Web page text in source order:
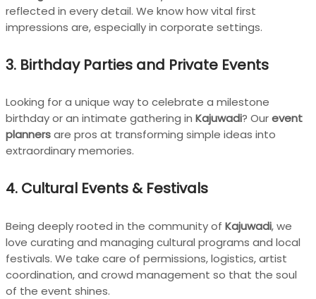
reflected in every detail. We know how vital first
impressions are, especially in corporate settings.
3. Birthday Parties and Private Events
Looking for a unique way to celebrate a milestone
birthday or an intimate gathering in Kajuwadi? Ourevent
plannersare pros at transforming simple ideas into
extraordinary memories.
4. Cultural Events & Festivals
Being deeply rooted in the community of Kajuwadi, we
love curating and managing cultural programs and local
festivals. We take care of permissions, logistics, artist
coordination, and crowd management so that the soul
of the event shines.